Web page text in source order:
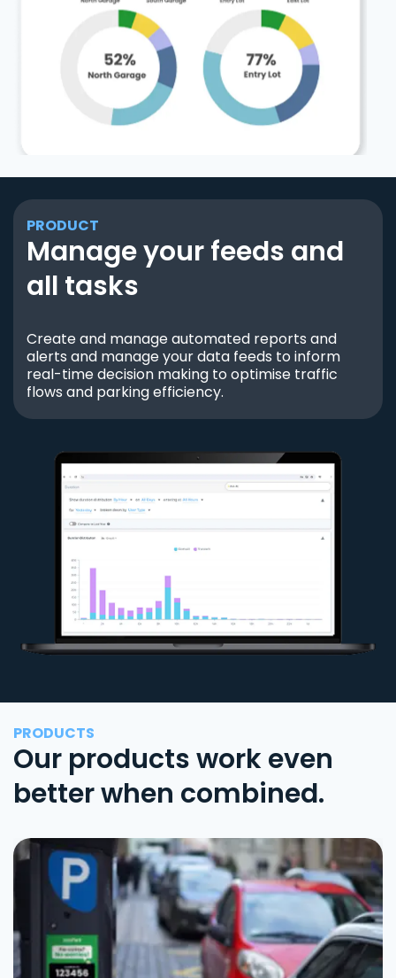
PRODUCT
Manage your feeds and
all tasks
Create and manage automated reports and
alerts and manage your data feeds to inform
real-time decision making to optimise traffic
flows and parking efficiency.
PRODUCTS
Our products work even
better when combined.